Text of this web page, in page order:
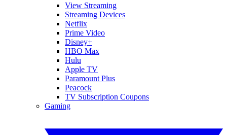
View Streaming
Streaming Devices
Netflix
Prime Video
Disney+
HBO Max
Hulu
Apple TV
Paramount Plus
Peacock
TV Subscription Coupons
Gaming